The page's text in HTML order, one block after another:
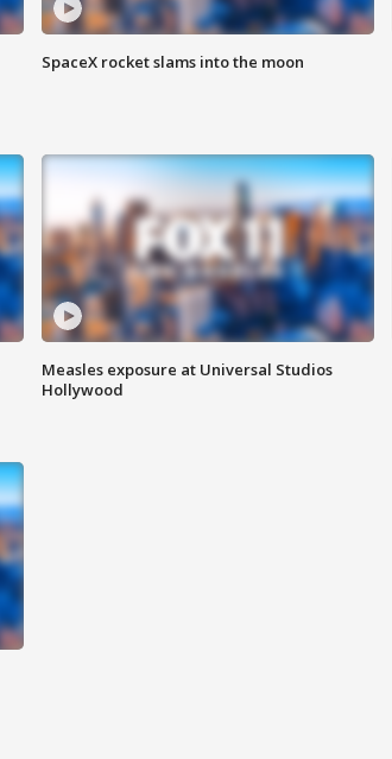
SpaceX rocket slams into the moon
Measles exposure at Universal Studios
Hollywood